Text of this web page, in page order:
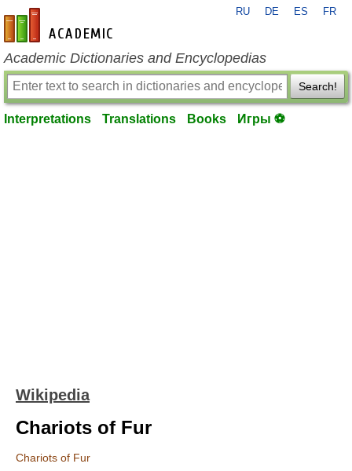
en-academic.com
RU DE ES FR
Academic Dictionaries and Encyclopedias
Search!
Interpretations Translations Books Игры ⚽
Wikipedia
Chariots of Fur
Chariots of Fur